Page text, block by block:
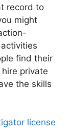
record to
might
find their
private
the skills
license